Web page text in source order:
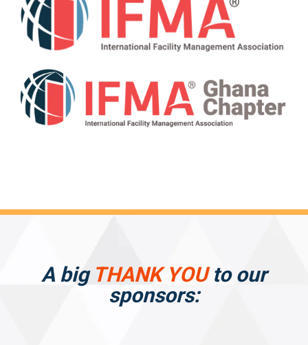
A big THANK YOUto our
sponsors: